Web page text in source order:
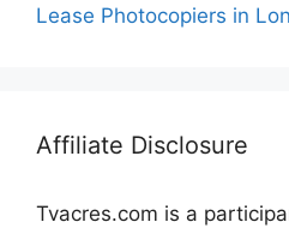
Lease Photocopiers in
Affiliate Disclosure
Tvacres.com is a